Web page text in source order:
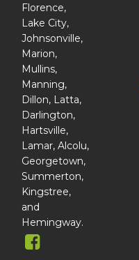
Florence,
Lake City,
Johnsonville,
Marion,
Mullins,
Manning,
Dillon, Latta,
Darlington,
Hartsville,
Lamar, Alcolu,
Georgetown,
Summerton,
Kingstree,
and
Hemingway.